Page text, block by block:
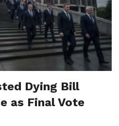
Dying Bill
as Final Vote